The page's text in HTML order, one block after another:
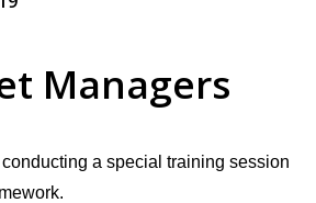
Managers
a special training session